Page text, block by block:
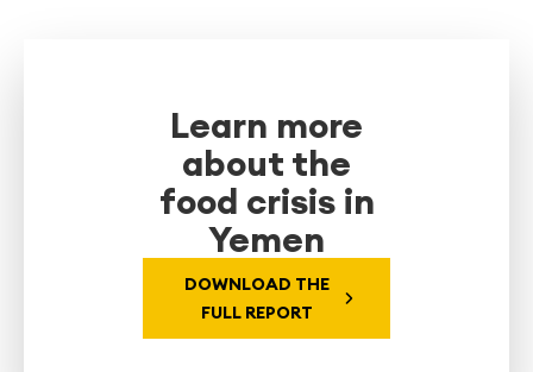
Learn more
about the
food crisis in
Yemen
DOWNLOAD THE
FULL REPORT